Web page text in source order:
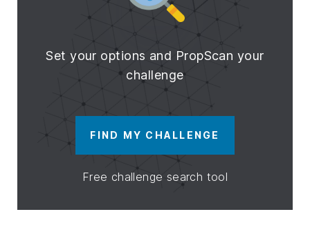
Set your options and PropScan your
challenge
FIND MY CHALLENGE
Free challenge search tool